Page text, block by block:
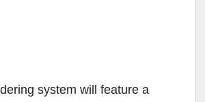
system will feature a